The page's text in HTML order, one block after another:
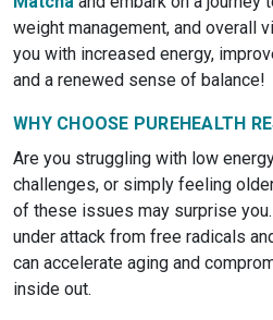
weight management, and overall
you with increased energy,
and a renewed sense of balance!
WHY CHOOSE PUREHEALTH
Are you struggling with low
challenges, or simply feeling
of these issues may surprise
under attack from free radicals
can accelerate aging and
inside out.